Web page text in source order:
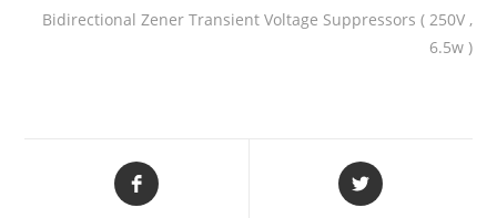
Bidirectional Zener Transient Voltage Suppressors ( 250V ,
6.5w )